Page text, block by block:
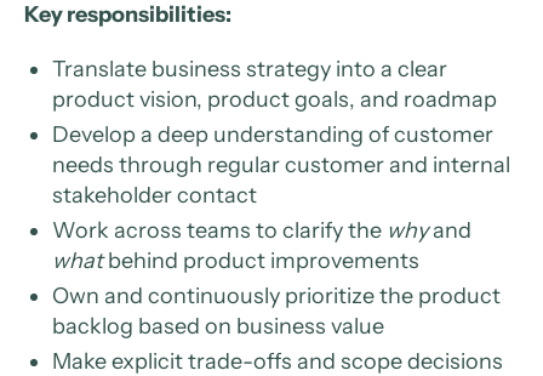
Key responsibilities:
Translate business strategy into a clear
product vision, product goals, and roadmap
Develop a deep understanding of customer
needs through regular customer and internal
stakeholder contact
Work across teams to clarify the whyand
whatbehind product improvements
Own and continuously prioritize the product
backlog based on business value
Make explicit trade-offs and scope decisions